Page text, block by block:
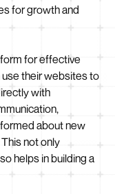
for growth and
for effective
their websites to
with
about new
not only
helps in building a